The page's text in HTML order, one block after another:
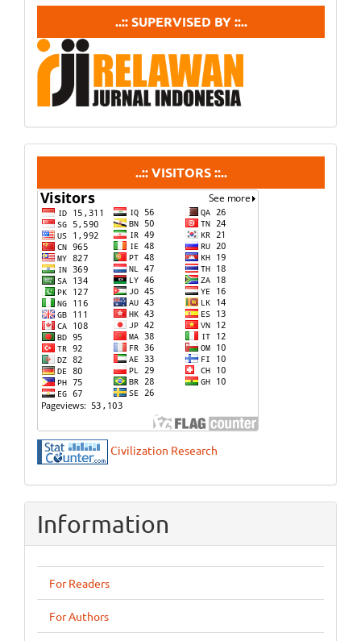
supervisedby
..:: SUPERVISED BY ::..
visitors ..:: VISITORS ::..
Civilization Research
Information
For Readers
For Authors